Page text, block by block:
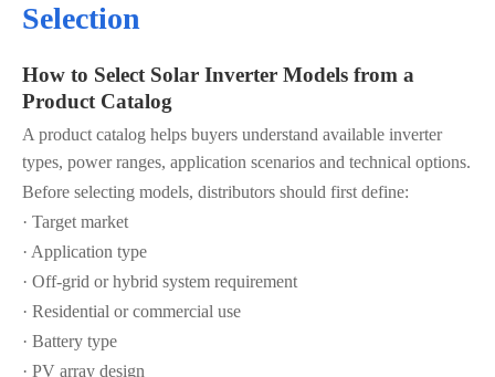
Selection
How to Select Solar Inverter Models from a
Product Catalog
A product catalog helps buyers understand available inverter
types, power ranges, application scenarios and technical options.
Before selecting models, distributors should first define:
· Target market
· Application type
· Off-grid or hybrid system requirement
· Residential or commercial use
· Battery type
· PV array design